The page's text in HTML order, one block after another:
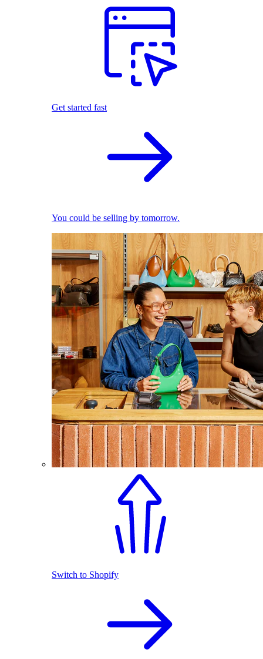
Get started fast
You could be selling by tomorrow.
Switch to Shopify